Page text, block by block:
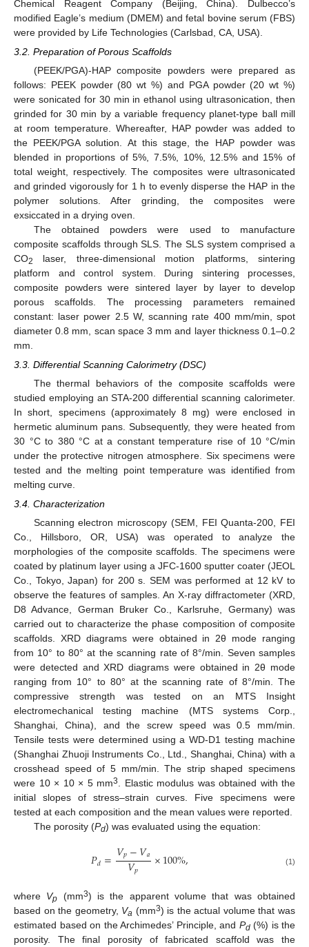
Chemical Reagent Company (Beijing, China). Dulbecco’s
modified Eagle’s medium (DMEM) and fetal bovine serum (FBS)
were provided by Life Technologies (Carlsbad, CA, USA).
3.2. Preparation of Porous Scaffolds
(PEEK/PGA)-HAP composite powders were prepared as
follows: PEEK powder (80 wt %) and PGA powder (20 wt %)
were sonicated for 30 min in ethanol using ultrasonication, then
grinded for 30 min by a variable frequency planet-type ball mill
at room temperature. Whereafter, HAP powder was added to
the PEEK/PGA solution. At this stage, the HAP powder was
blended in proportions of 5%, 7.5%, 10%, 12.5% and 15% of
total weight, respectively. The composites were ultrasonicated
and grinded vigorously for 1 h to evenly disperse the HAP in the
polymer solutions. After grinding, the composites were
exsiccated in a drying oven.
The obtained powders were used to manufacture
composite scaffolds through SLS. The SLS system comprised a
CO2
laser, three-dimensional motion platforms, sintering
platform and control system. During sintering processes,
composite powders were sintered layer by layer to develop
porous scaffolds. The processing parameters remained
constant: laser power 2.5 W, scanning rate 400 mm/min, spot
diameter 0.8 mm, scan space 3 mm and layer thickness 0.1–0.2
mm.
3.3. Differential Scanning Calorimetry (DSC)
The thermal behaviors of the composite scaffolds were
studied employing an STA-200 differential scanning calorimeter.
In short, specimens (approximately 8 mg) were enclosed in
hermetic aluminum pans. Subsequently, they were heated from
30 °C to 380 °C at a constant temperature rise of 10 °C/min
under the protective nitrogen atmosphere. Six specimens were
tested and the melting point temperature was identified from
melting curve.
3.4. Characterization
Scanning electron microscopy (SEM, FEI Quanta-200, FEI
Co., Hillsboro, OR, USA) was operated to analyze the
morphologies of the composite scaffolds. The specimens were
coated by platinum layer using a JFC-1600 sputter coater (JEOL
Co., Tokyo, Japan) for 200 s. SEM was performed at 12 kV to
observe the features of samples. An X-ray diffractometer (XRD,
D8 Advance, German Bruker Co., Karlsruhe, Germany) was
carried out to characterize the phase composition of composite
scaffolds. XRD diagrams were obtained in 2θ mode ranging
from 10° to 80° at the scanning rate of 8°/min. Seven samples
were detected and XRD diagrams were obtained in 2θ mode
ranging from 10° to 80° at the scanning rate of 8°/min. The
compressive strength was tested on an MTS Insight
electromechanical testing machine (MTS systems Corp.,
Shanghai, China), and the screw speed was 0.5 mm/min.
Tensile tests were determined using a WD-D1 testing machine
(Shanghai Zhuoji Instruments Co., Ltd., Shanghai, China) with a
crosshead speed of 5 mm/min. The strip shaped specimens
were 10 × 10 × 5 mm3. Elastic modulus was obtained with the
initial slopes of stress–strain curves. Five specimens were
tested at each composition and the mean values were reported.
The porosity (Pd) was evaluated using the equation:
𝑃𝑑=𝑉𝑝−𝑉𝑎
𝑉𝑝 ×100%, (1)
where Vp (mm3) is the apparent volume that was obtained
based on the geometry, Va (mm3) is the actual volume that was
estimated based on the Archimedes’ Principle, and Pd(%) is the
porosity. The final porosity of fabricated scaffold was the